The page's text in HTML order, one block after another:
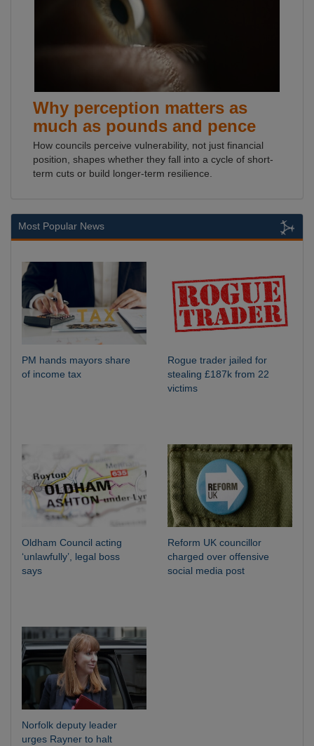
Why perception matters as
much as pounds and pence
How councils perceive vulnerability, not just financial
position, shapes whether they fall into a cycle of short-
term cuts or build longer-term resilience.
Most Popular News
PM hands mayors share
of income tax
Rogue trader jailed for
stealing £187k from 22
victims
Oldham Council acting
‘unlawfully’, legal boss
says
Reform UK councillor
charged over offensive
social media post
Norfolk deputy leader
urges Rayner to halt